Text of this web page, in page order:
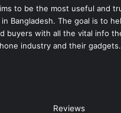
to be the most useful and
Bangladesh. The goal is to
buyers with all the vital info
industry and their gadgets.
Reviews